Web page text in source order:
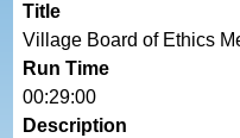
Title
Village Board of Ethics
Run Time
00:29:00
Description